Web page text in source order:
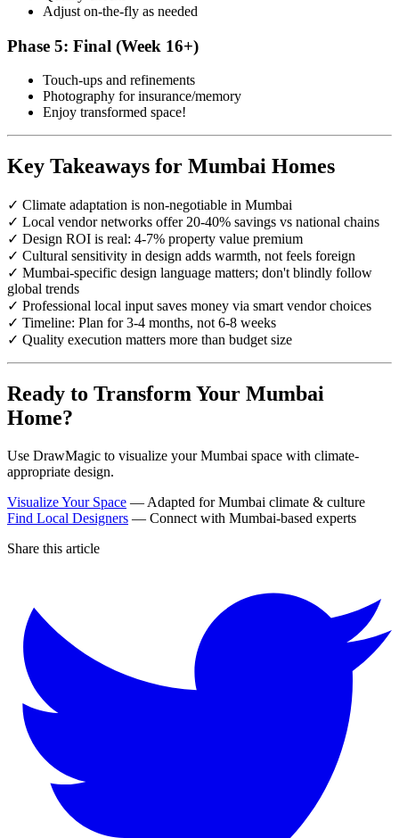
Adjust on-the-fly as needed
Phase 5: Final (Week 16+)
Touch-ups and refinements
Photography for insurance/memory
Enjoy transformed space!
Key Takeaways for Mumbai Homes
✓ Climate adaptation is non-negotiable in Mumbai
✓ Local vendor networks offer 20-40% savings vs national chains
✓ Design ROI is real: 4-7% property value premium
✓ Cultural sensitivity in design adds warmth, not feels foreign
✓ Mumbai-specific design language matters; don't blindly follow
global trends
✓ Professional local input saves money via smart vendor choices
✓ Timeline: Plan for 3-4 months, not 6-8 weeks
✓ Quality execution matters more than budget size
Ready to Transform Your Mumbai
Home?
Use DrawMagic to visualize your Mumbai space with climate-
appropriate design.
Visualize Your Space — Adapted for Mumbai climate & culture
Find Local Designers — Connect with Mumbai-based experts
Share this article